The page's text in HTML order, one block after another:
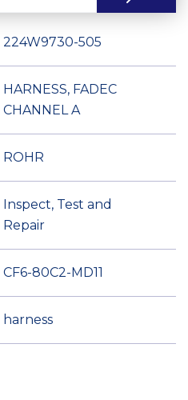
224W9730-505
HARNESS, FADEC
CHANNEL A
ROHR
Inspect, Test and
Repair
CF6-80C2-MD11
harness